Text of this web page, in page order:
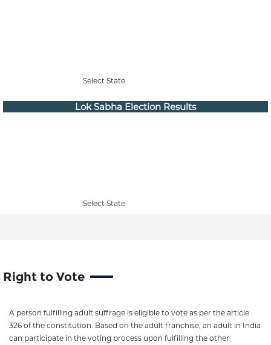
Select State
Lok Sabha Election Results
Select State
Right to Vote
A person fulfilling adult suffrage is eligible to vote as per the article
326 of the constitution. Based on the adult franchise, an adult in India
can participate in the voting process upon fulfilling the other